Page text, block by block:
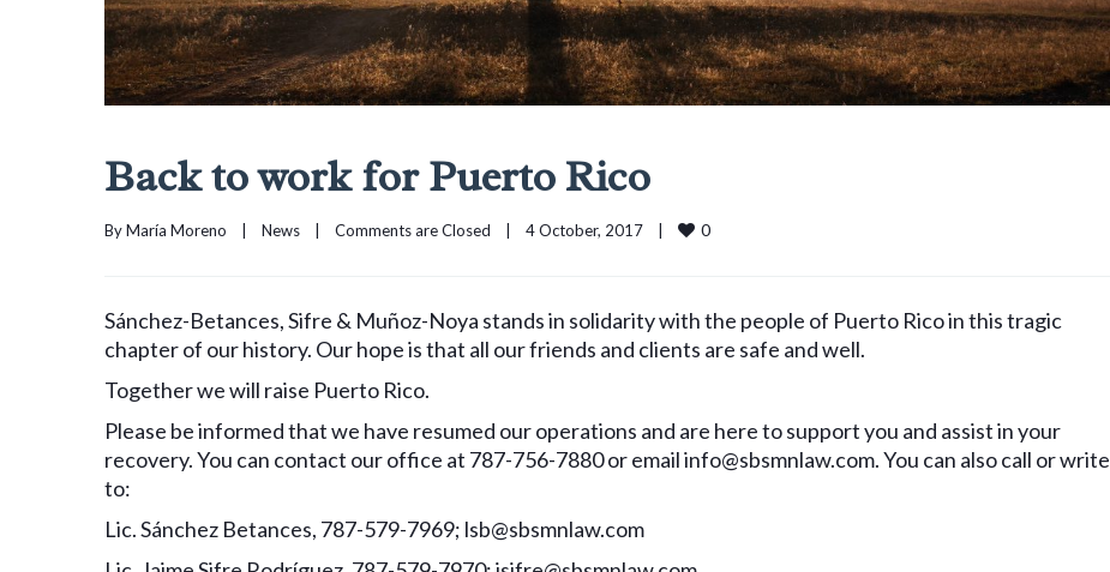
Back to work for Puerto Rico
By María Moreno News Comments are Closed 4 October, 2017 0
Sánchez-Betances, Sifre & Muñoz-Noya stands in solidarity with the people of Puerto Rico in this tragic
chapter of our history. Our hope is that all our friends and clients are safe and well.
Together we will raise Puerto Rico.
Please be informed that we have resumed our operations and are here to support you and assist in your
recovery. You can contact our office at 787-756-7880 or email info@sbsmnlaw.com. You can also call or write
to:
Lic. Sánchez Betances, 787-579-7969; lsb@sbsmnlaw.com